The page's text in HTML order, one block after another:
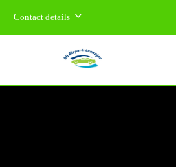
Contact details